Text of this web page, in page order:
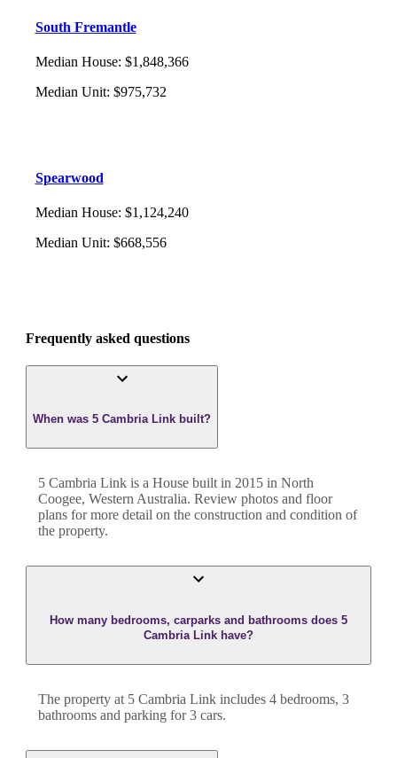
South Fremantle
Median House: $1,848,366
Median Unit: $975,732
Spearwood
Median House: $1,124,240
Median Unit: $668,556
Frequently asked questions
When was 5 Cambria Link built?
5 Cambria Link is a House built in 2015 in North
Coogee, Western Australia. Review photos and floor
plans for more detail on the construction and condition of
the property.
How many bedrooms, carparks and bathrooms does 5
Cambria Link have?
The property at 5 Cambria Link includes 4 bedrooms, 3
bathrooms and parking for 3 cars.